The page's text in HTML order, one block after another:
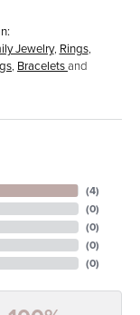
Jewelry, Rings,
, Braceletsand
(4)
(0)
(0)
(0)
(0)